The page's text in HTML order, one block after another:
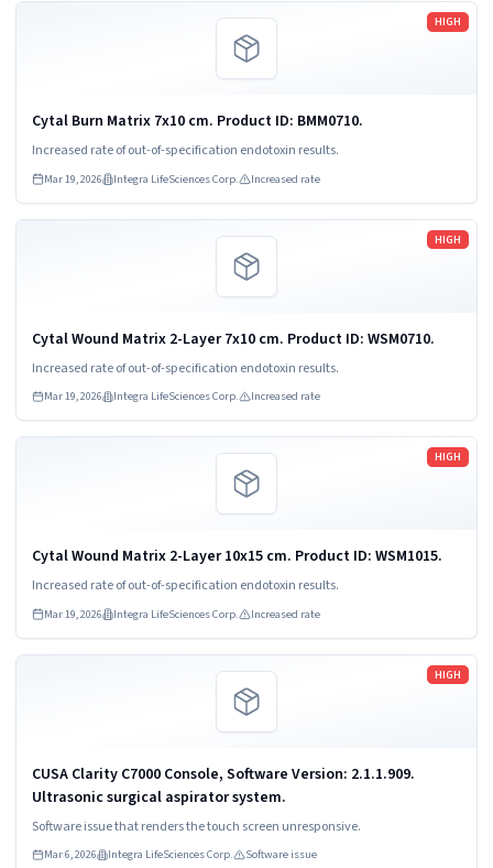
HIGH
Cytal Burn Matrix 7x10 cm. Product ID: BMM0710.
Increased rate of out-of-specification endotoxin results.
Mar 19, 2026 Integra LifeSciences Corp. Increased rate
Read more
HIGH
Cytal Wound Matrix 2-Layer 7x10 cm. Product ID: WSM0710.
Increased rate of out-of-specification endotoxin results.
Mar 19, 2026 Integra LifeSciences Corp. Increased rate
Read more
HIGH
Cytal Wound Matrix 2-Layer 10x15 cm. Product ID: WSM1015.
Increased rate of out-of-specification endotoxin results.
Mar 19, 2026 Integra LifeSciences Corp. Increased rate
Read more
HIGH
CUSA Clarity C7000 Console, Software Version: 2.1.1.909.
Ultrasonic surgical aspirator system.
Software issue that renders the touch screen unresponsive.
Mar 6, 2026 Integra LifeSciences Corp. Software issue
Read more